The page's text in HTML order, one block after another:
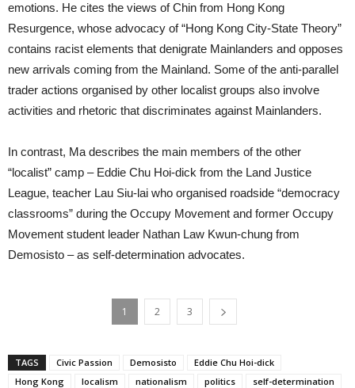
emotions. He cites the views of Chin from Hong Kong
Resurgence, whose advocacy of “Hong Kong City-State Theory”
contains racist elements that denigrate Mainlanders and opposes
new arrivals coming from the Mainland. Some of the anti-parallel
trader actions organised by other localist groups also involve
activities and rhetoric that discriminates against Mainlanders.
In contrast, Ma describes the main members of the other
“localist” camp – Eddie Chu Hoi-dick from the Land Justice
League, teacher Lau Siu-lai who organised roadside “democracy
classrooms” during the Occupy Movement and former Occupy
Movement student leader Nathan Law Kwun-chung from
Demosisto – as self-determination advocates.
1 2 3
TAGS Civic Passion Demosisto
Eddie Chu Hoi-dick
Hong Kong
localism nationalism politics
self-determination